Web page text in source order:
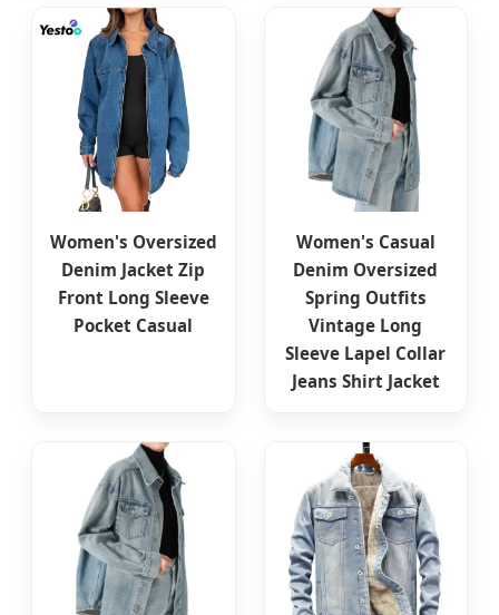
Women's Oversized
Denim Jacket Zip
Front Long Sleeve
Pocket Casual
Women's Casual
Denim Oversized
Spring Outfits
Vintage Long
Sleeve Lapel Collar
Jeans Shirt Jacket